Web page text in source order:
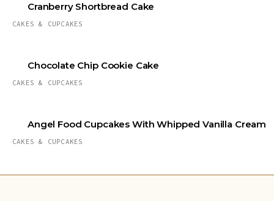
Cranberry Shortbread Cake
CAKES & CUPCAKES
Chocolate Chip Cookie Cake
CAKES & CUPCAKES
Angel Food Cupcakes With Whipped Vanilla Cream
CAKES & CUPCAKES